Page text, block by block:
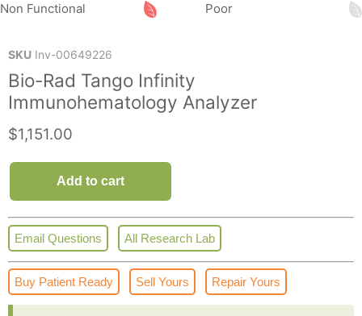
Non Functional
Poor
SKU Inv-00649226
Bio-Rad Tango Infinity
Immunohematology Analyzer
Current price
$1,151.00
Add to cart
Email Questions All Research Lab
Buy Patient Ready Sell Yours Repair Yours